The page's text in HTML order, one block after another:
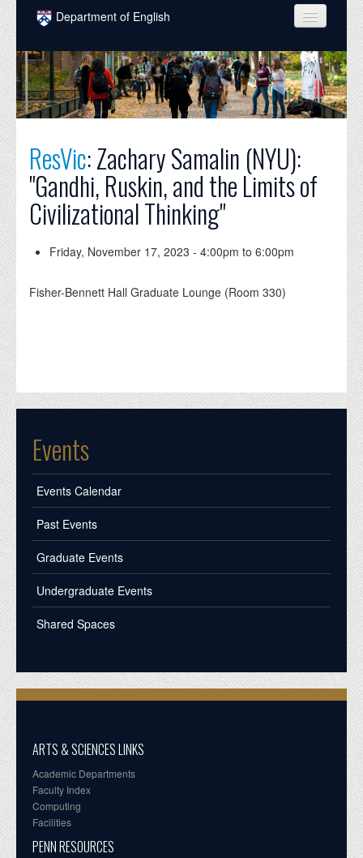
Skip to main content
Department of English
COURSES
PEOPLE
UNDERGRADUATE
INTELLECTUAL LIFE
GRADUATE
ALUMNI
ResVic: Zachary Samalin (NYU):
"Gandhi, Ruskin, and the Limits of
Civilizational Thinking"
Friday, November 17, 2023 -4:00pm to6:00pm
Fisher-Bennett Hall Graduate Lounge (Room 330)
Events
Events Calendar
Past Events
Graduate Events
Undergraduate Events
Shared Spaces
ARTS & SCIENCES LINKS
Academic Departments
Faculty Index
Computing
Facilities
PENN RESOURCES